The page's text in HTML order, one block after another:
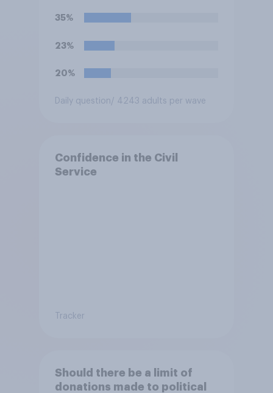
35%
23%
20%
Daily question/ 4243 adults per wave
Confidence in the Civil
Service
Tracker
Should there be a limit of
donations made to political